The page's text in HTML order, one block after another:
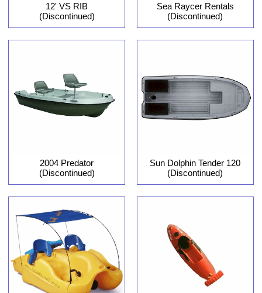
12' VS RIB
(Discontinued)
Sea Raycer Rentals
(Discontinued)
2004 Predator
(Discontinued)
Sun Dolphin Tender 120
(Discontinued)